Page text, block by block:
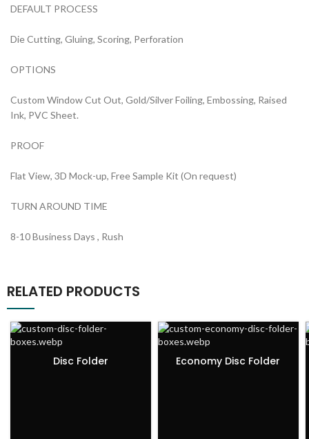
DEFAULT PROCESS
Die Cutting, Gluing, Scoring, Perforation
OPTIONS
Custom Window Cut Out, Gold/Silver Foiling, Embossing, Raised
Ink, PVC Sheet.
PROOF
Flat View, 3D Mock-up, Free Sample Kit (On request)
TURN AROUND TIME
8-10 Business Days , Rush
RELATED PRODUCTS
Disc Folder Economy Disc Folder